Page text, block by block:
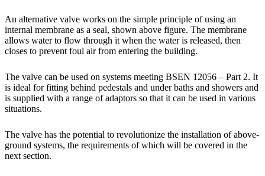
An alternative valve works on the simple principle of using an
internal membrane as a seal, shown above figure. The membrane
allows water to flow through it when the water is released, then
closes to prevent foul air from entering the building.
The valve can be used on systems meeting BSEN 12056 – Part 2. It
is ideal for fitting behind pedestals and under baths and showers and
is supplied with a range of adaptors so that it can be used in various
situations.
The valve has the potential to revolutionize the installation of above-
ground systems, the requirements of which will be covered in the
next section.